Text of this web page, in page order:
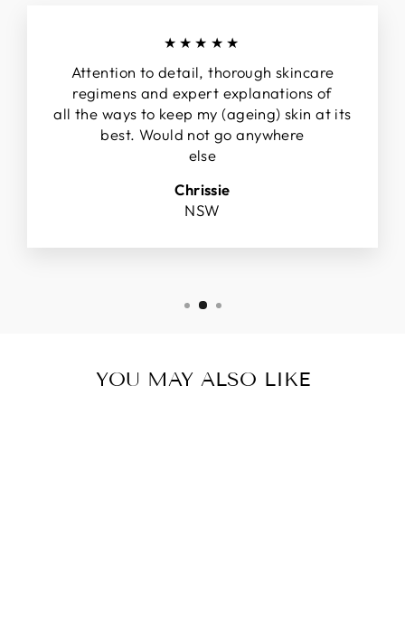
★★★★★
Attention to detail, thorough skincare
regimens and expert explanations of
all the ways to keep my (ageing) skin at its
best. Would not go anywhere
else
Chrissie
NSW
YOU MAY ALSO LIKE